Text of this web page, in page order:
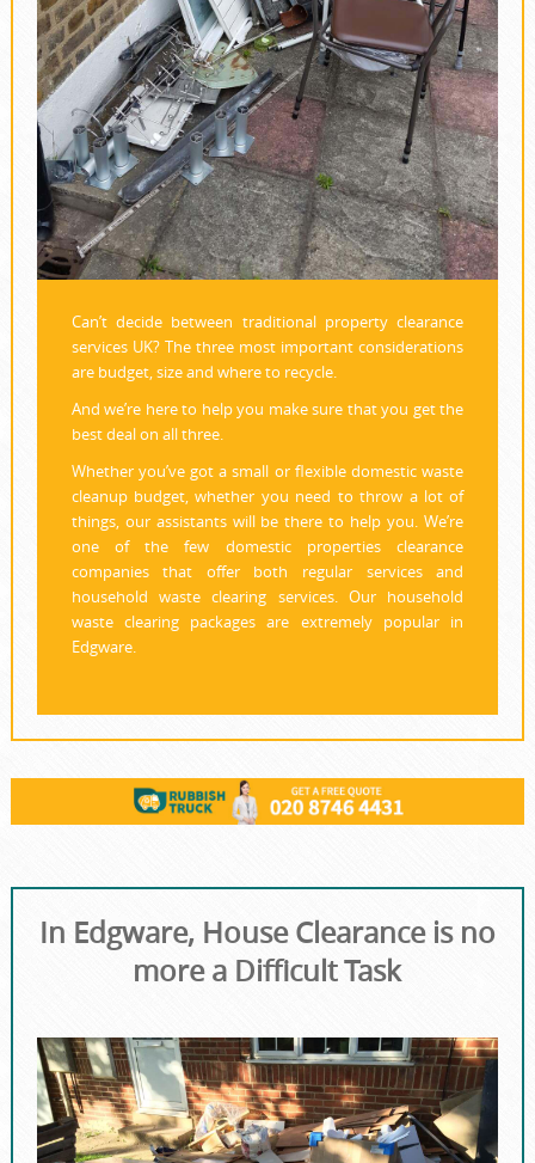
Can’t decide between traditional property clearance
services UK? The three most important considerations
are budget, size and where to recycle.
And we’re here to help you make sure that you get the
best deal on all three.
Whether you’ve got a small or flexible domestic waste
cleanup budget, whether you need to throw a lot of
things, our assistants will be there to help you. We’re
one of the few domestic properties clearance
companies that offer both regular services and
household waste clearing services. Our household
waste clearing packages are extremely popular in
Edgware.
In Edgware, House Clearance is no
more a Difficult Task